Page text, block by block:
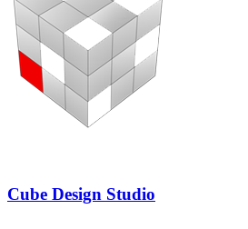
Cube Design Studio